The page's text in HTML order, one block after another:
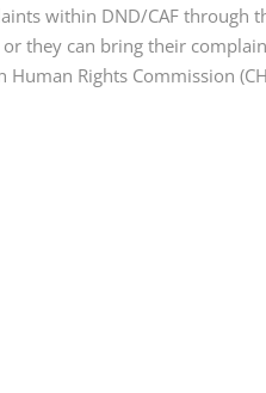
within DND/CAF through
or they can bring their
Rights Commission